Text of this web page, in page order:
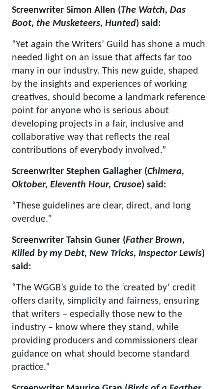
Screenwriter Simon Allen (The Watch, Das
Boot, the Musketeers, Hunted) said:
“Yet again the Writers’ Guild has shone a much
needed light on an issue that affects far too
many in our industry. This new guide, shaped
by the insights and experiences of working
creatives, should become a landmark reference
point for anyone who is serious about
developing projects in a fair, inclusive and
collaborative way that reflects the real
contributions of everybody involved.”
Screenwriter Stephen Gallagher (Chimera,
Oktober, Eleventh Hour, Crusoe) said:
“These guidelines are clear, direct, and long
overdue.”
Screenwriter Tahsin Guner (Father Brown,
Killed by my Debt, New Tricks, Inspector Lewis)
said:
“The WGGB’s guide to the ‘created by’ credit
offers clarity, simplicity and fairness, ensuring
that writers – especially those new to the
industry – know where they stand, while
providing producers and commissioners clear
guidance on what should become standard
practice.”